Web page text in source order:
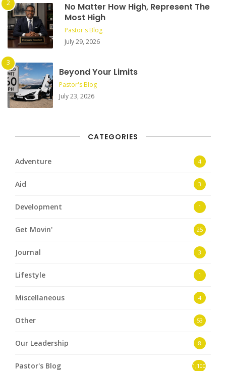
No Matter How High, Represent The
Most High
Pastor's Blog
July 29, 2026
Beyond Your Limits
Pastor's Blog
July 23, 2026
CATEGORIES
Adventure 4
Aid 3
Development 1
Get Movin' 25
Journal 3
Lifestyle 1
Miscellaneous 4
Other 53
Our Leadership 8
Pastor's Blog 1,100